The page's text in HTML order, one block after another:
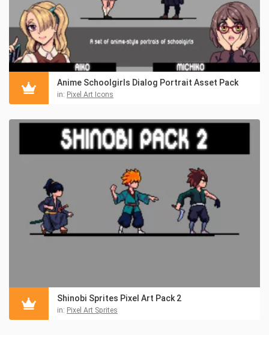
Anime Schoolgirls Dialog Portrait Asset Pack
in: Pixel Art Icons
Shinobi Sprites Pixel Art Pack 2
in: Pixel Art Sprites